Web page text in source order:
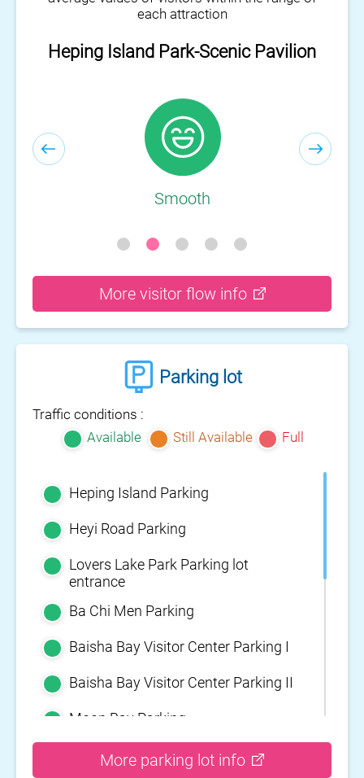
each attraction
Heping Island Park-Visitor Center
Smooth
More visitor flow info
Parking lot
Traffic conditions :
Available
Still Available Full
Heping Island Parking
Heyi Road Parking
Lovers Lake Park Parking lot
entrance
Ba Chi Men Parking
Baisha Bay Visitor Center Parking I
Baisha Bay Visitor Center Parking II
Moon Bay Parking
Yehliu Geopark Parking
More parking lot info